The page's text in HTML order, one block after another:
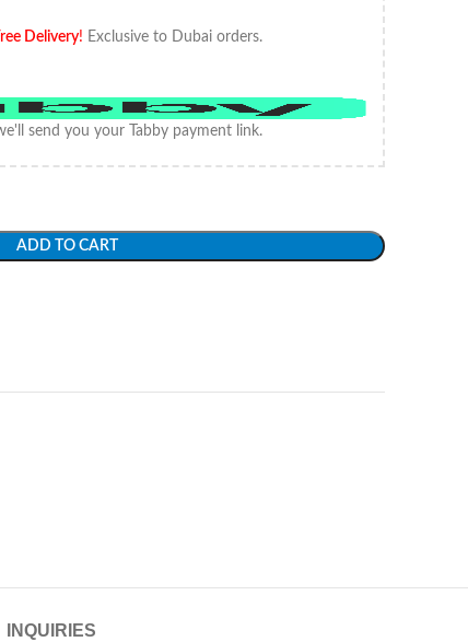
Delivery! Exclusive to Dubai orders.
send you your Tabby payment link.
ADD TO CART
INQUIRIES